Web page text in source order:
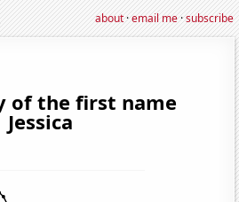
about·email me·subscribe